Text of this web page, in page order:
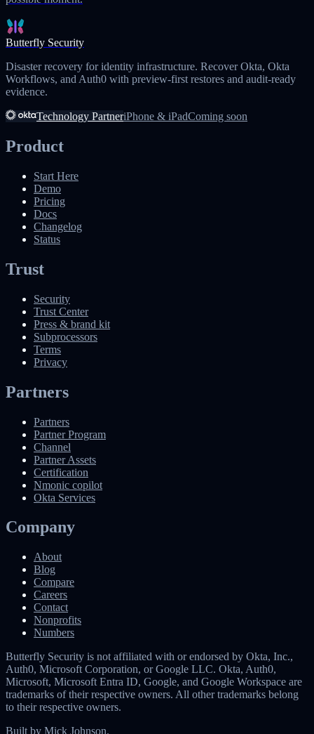
Butterfly Security
Disaster recovery for identity infrastructure. Recover Okta, Okta
Workflows, and Auth0 with preview-first restores and audit-ready
evidence.
Technology PartneriPhone & iPadComing soon
Product
Start Here
Demo
Pricing
Docs
Changelog
Status
Trust
Security
Trust Center
Press & brand kit
Subprocessors
Terms
Privacy
Partners
Partners
Partner Program
Channel
Partner Assets
Certification
Nmonic copilot
Okta Services
Company
About
Blog
Compare
Careers
Contact
Nonprofits
Numbers
Butterfly Security is not affiliated with or endorsed by Okta, Inc.,
Auth0, Microsoft Corporation, or Google LLC. Okta, Auth0,
Microsoft, Microsoft Entra ID, Google, and Google Workspace are
trademarks of their respective owners. All other trademarks belong
to their respective owners.
Built by Mick Johnson.